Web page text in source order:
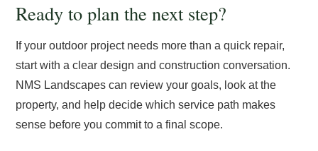
Ready to plan the next step?
If your outdoor project needs more than a quick repair,
start with a clear design and construction conversation.
NMS Landscapes can review your goals, look at the
property, and help decide which service path makes
sense before you commit to a final scope.